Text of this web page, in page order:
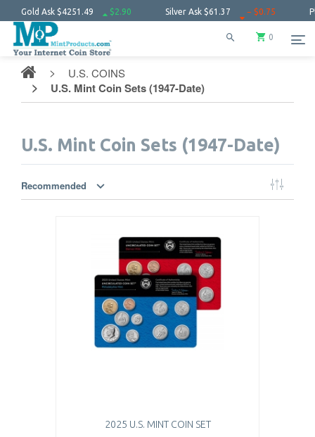
$2.90 Silver Ask$61.37 − $0.75 Platinum Ask
0
U.S. COINS
U.S. Mint Coin Sets (1947-Date)
U.S. Mint Coin Sets (1947-Date)
Recommended
2025 U.S. MINT COIN SET